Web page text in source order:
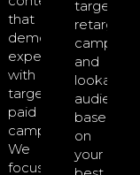
that
demonstrates
expertise
with
targeted
paid
campaigns.
We
focus
targeting,
and
lookalike
based
on
your